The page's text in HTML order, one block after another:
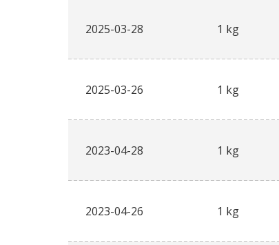
2025-03-28 1 kg
2025-03-26 1 kg
2023-04-28 1 kg
2023-04-26 1 kg